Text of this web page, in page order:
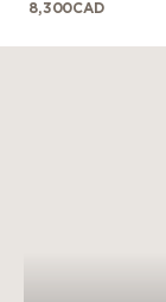
8,300CAD